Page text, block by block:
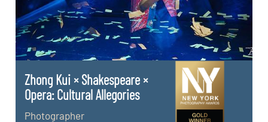
Zhong Kui × Shakespeare ×
Opera: Cultural Allegories
Photographer